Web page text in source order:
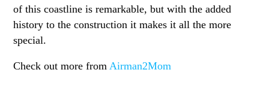
of this coastline is remarkable, but with the added
history to the construction it makes it all the more
special.
Check out more fromAirman2Mom